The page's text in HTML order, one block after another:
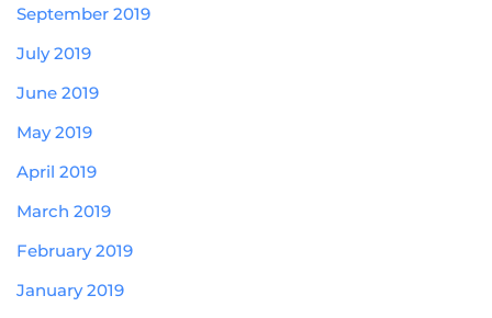
September 2019
July 2019
June 2019
May 2019
April 2019
March 2019
February 2019
January 2019